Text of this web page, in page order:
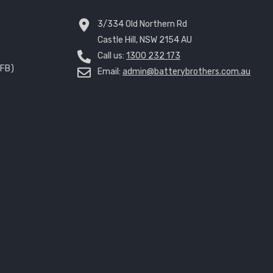
3/334 Old Northern Rd
Castle Hill, NSW 2154 AU
Call us: 1300 232 173
Email: admin@batterybrothers.com.au